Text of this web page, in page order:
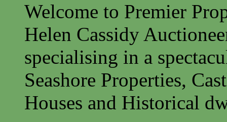
Welcome to Premier
Helen Cassidy
specialising in a
Seashore Properties,
Houses and Historical